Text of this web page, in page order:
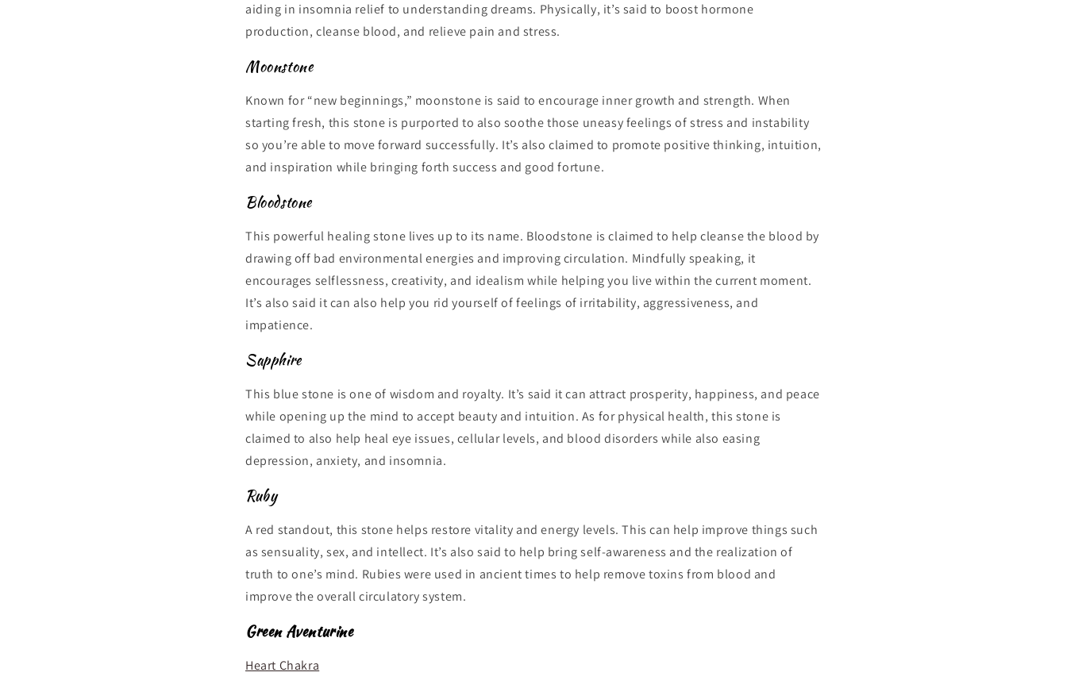
aiding in insomnia relief to understanding dreams. Physically, it’s said to boost hormone
production, cleanse blood, and relieve pain and stress.
Moonstone
Known for “new beginnings,” moonstone is said to encourage inner growth and strength. When
starting fresh, this stone is purported to also soothe those uneasy feelings of stress and instability
so you’re able to move forward successfully. It’s also claimed to promote positive thinking, intuition,
and inspiration while bringing forth success and good fortune.
Bloodstone
This powerful healing stone lives up to its name. Bloodstone is claimed to help cleanse the blood by
drawing off bad environmental energies and improving circulation. Mindfully speaking, it
encourages selflessness, creativity, and idealism while helping you live within the current moment.
It’s also said it can also help you rid yourself of feelings of irritability, aggressiveness, and
impatience.
Sapphire
This blue stone is one of wisdom and royalty. It’s said it can attract prosperity, happiness, and peace
while opening up the mind to accept beauty and intuition. As for physical health, this stone is
claimed to also help heal eye issues, cellular levels, and blood disorders while also easing
depression, anxiety, and insomnia.
Ruby
A red standout, this stone helps restore vitality and energy levels. This can help improve things such
as sensuality, sex, and intellect. It’s also said to help bring self-awareness and the realization of
truth to one’s mind. Rubies were used in ancient times to help remove toxins from blood and
improve the overall circulatory system.
Green Aventurine
Heart Chakra